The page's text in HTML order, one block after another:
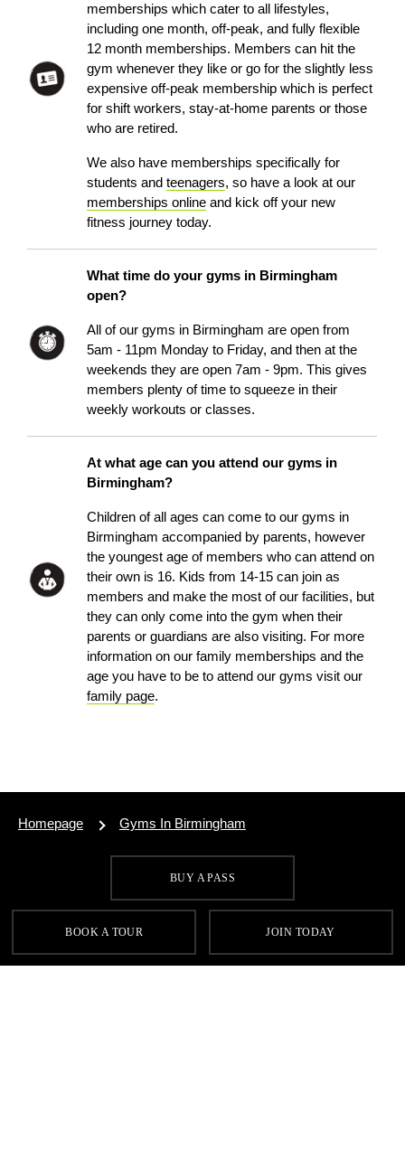
memberships which cater to all lifestyles,
including one month, off-peak, and fully flexible
12 month memberships. Members can hit the
gym whenever they like or go for the slightly less
expensive off-peak membership which is perfect
for shift workers, stay-at-home parents or those
who are retired.
We also have memberships specifically for
students andteenagers, so have a look at our
memberships online and kick off your new
fitness journey today.
What time do your gyms in Birmingham
open?
All of our gyms in Birmingham are open from
5am - 11pm Monday to Friday, and then at the
weekends they are open 7am - 9pm. This gives
members plenty of time to squeeze in their
weekly workouts or classes.
At what age can you attend our gyms in
Birmingham?
Children of all ages can come to our gyms in
Birmingham accompanied by parents, however
the youngest age of members who can attend on
their own is 16. Kids from 14-15 can join as
members and make the most of our facilities, but
they can only come into the gym when their
parents or guardians are also visiting. For more
information on our family memberships and the
age you have to be to attend our gyms visit our
family page.
BUY A PASS
BOOK A TOUR JOIN TODAY
Homepage Gyms In Birmingham
SIGN UP FOR OUR LATEST OFFERS